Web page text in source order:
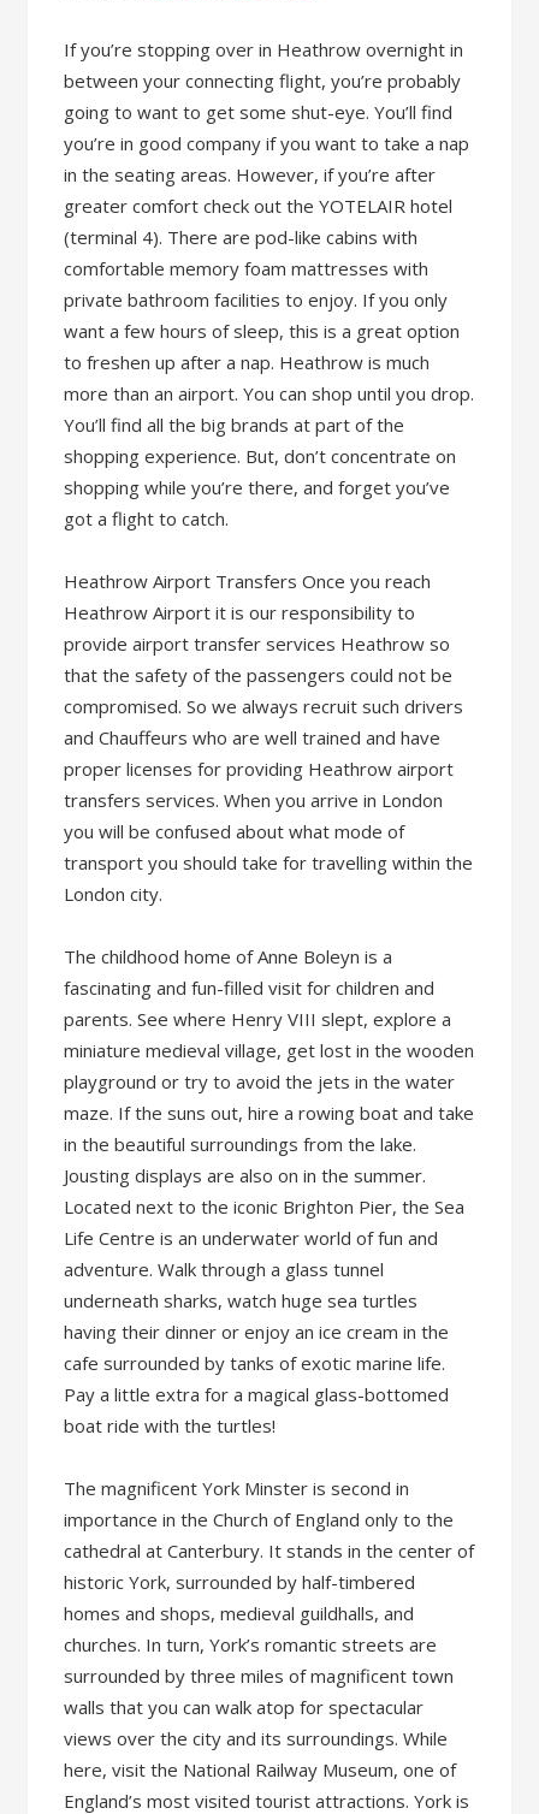
If you’re stopping over in Heathrow overnight in
between your connecting flight, you’re probably
going to want to get some shut-eye. You’ll find
you’re in good company if you want to take a nap
in the seating areas. However, if you’re after
greater comfort check out the YOTELAIR hotel
(terminal 4). There are pod-like cabins with
comfortable memory foam mattresses with
private bathroom facilities to enjoy. If you only
want a few hours of sleep, this is a great option
to freshen up after a nap. Heathrow is much
more than an airport. You can shop until you drop.
You’ll find all the big brands at part of the
shopping experience. But, don’t concentrate on
shopping while you’re there, and forget you’ve
got a flight to catch.
Heathrow Airport Transfers Once you reach
Heathrow Airport it is our responsibility to
provide airport transfer services Heathrow so
that the safety of the passengers could not be
compromised. So we always recruit such drivers
and Chauffeurs who are well trained and have
proper licenses for providing Heathrow airport
transfers services. When you arrive in London
you will be confused about what mode of
transport you should take for travelling within the
London city.
The childhood home of Anne Boleyn is a
fascinating and fun-filled visit for children and
parents. See where Henry VIII slept, explore a
miniature medieval village, get lost in the wooden
playground or try to avoid the jets in the water
maze. If the suns out, hire a rowing boat and take
in the beautiful surroundings from the lake.
Jousting displays are also on in the summer.
Located next to the iconic Brighton Pier, the Sea
Life Centre is an underwater world of fun and
adventure. Walk through a glass tunnel
underneath sharks, watch huge sea turtles
having their dinner or enjoy an ice cream in the
cafe surrounded by tanks of exotic marine life.
Pay a little extra for a magical glass-bottomed
boat ride with the turtles!
The magnificent York Minster is second in
importance in the Church of England only to the
cathedral at Canterbury. It stands in the center of
historic York, surrounded by half-timbered
homes and shops, medieval guildhalls, and
churches. In turn, York’s romantic streets are
surrounded by three miles of magnificent town
walls that you can walk atop for spectacular
views over the city and its surroundings. While
here, visit the National Railway Museum, one of
England’s most visited tourist attractions. York is